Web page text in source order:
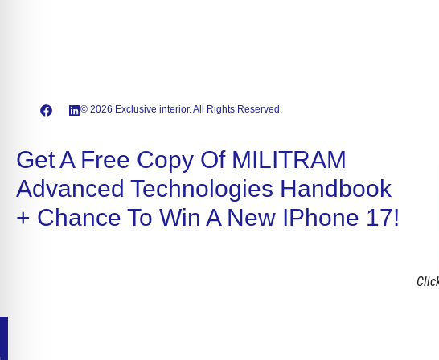
© 2026 Exclusive interior. All Rights Reserved.
Get A Free Copy Of MILITRAM
Advanced Technologies Handbook
+ Chance To Win A New IPhone 17!